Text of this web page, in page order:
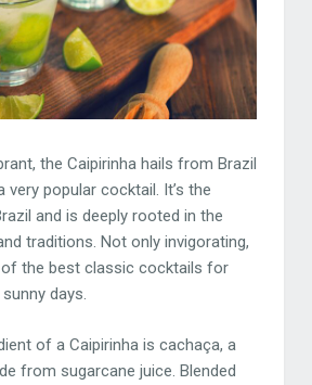
the Caipirinha hails from Brazil
very popular cocktail. It’s the
and is deeply rooted in the
traditions. Not only invigorating,
the best classic cocktails for
days.
of a Caipirinha is cachaça, a
from sugarcane juice. Blended